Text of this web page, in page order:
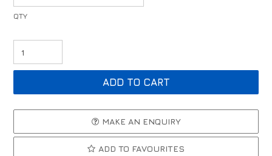
MAKE AN ENQUIRY
ADD TO FAVOURITES